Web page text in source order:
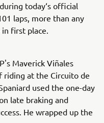
today‘s official
laps, more than any
first place.
Maverick Viñales
riding at the Circuito de
used the one-day
late braking and
He wrapped up the